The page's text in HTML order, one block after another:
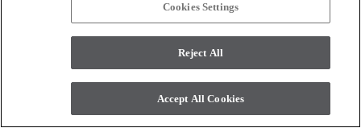
is durable, water resistant, mold &
mildew resistant and will adhere to any primed surface.
Cookies Settings
Reject All
Accept All Cookies